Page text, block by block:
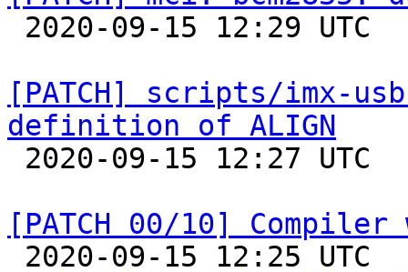
[PATCH] scripts/imx-
definition of ALIGN
[PATCH 00/10]